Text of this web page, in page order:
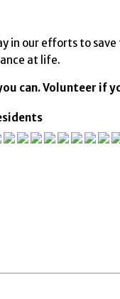
in our efforts to
at life.
can. Volunteer if